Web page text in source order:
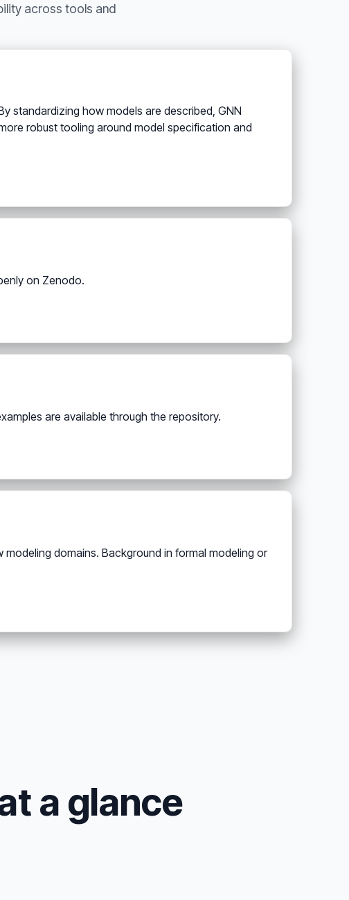
across tools and
standardizing how models are described, GNN
robust tooling around model specification and
on Zenodo.
are available through the repository.
domains. Background in formal modeling or
a glance